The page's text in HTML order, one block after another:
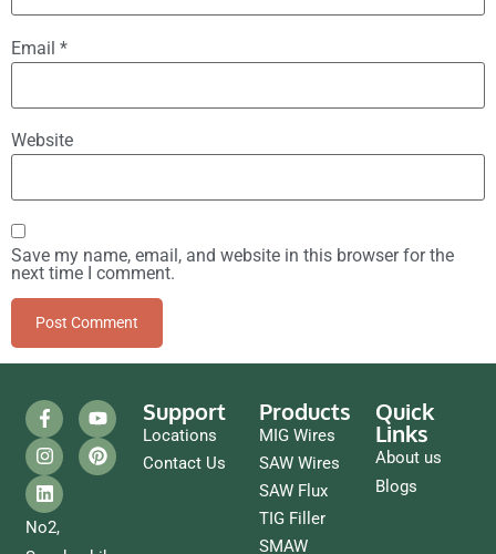
Email *
Website
Save my name, email, and website in this browser for the
next time I comment.
No2,
Support
Locations
Contact Us
Products
MIG Wires
SAW Wires
SAW Flux
TIG Filler
SMAW
Quick
Links
About us
Blogs